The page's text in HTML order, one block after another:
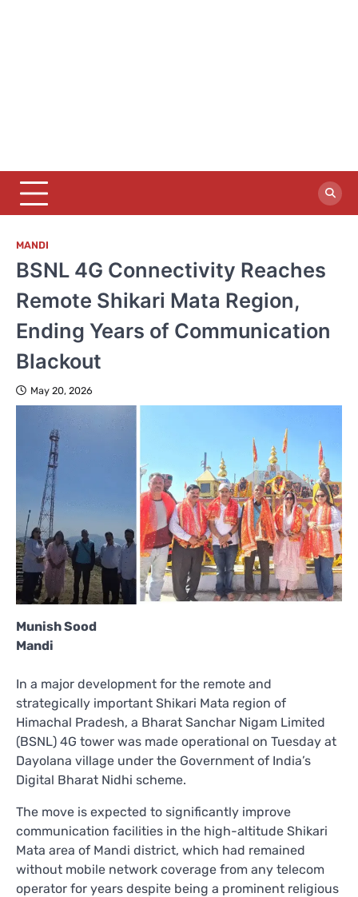
MANDI
BSNL 4G Connectivity Reaches
Remote Shikari Mata Region,
Ending Years of Communication
Blackout
May 20, 2026
Munish Sood
Mandi
In a major development for the remote and
strategically important Shikari Mata region of
Himachal Pradesh, a Bharat Sanchar Nigam Limited
(BSNL) 4G tower was made operational on Tuesday at
Dayolana village under the Government of India’s
Digital Bharat Nidhi scheme.
The move is expected to significantly improve
communication facilities in the high-altitude Shikari
Mata area of Mandi district, which had remained
without mobile network coverage from any telecom
operator for years despite being a prominent religious